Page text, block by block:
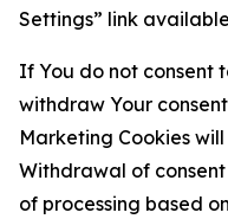
Settings” link
If You do not consent
withdraw Your
Marketing Cookies
Withdrawal of
of processing based